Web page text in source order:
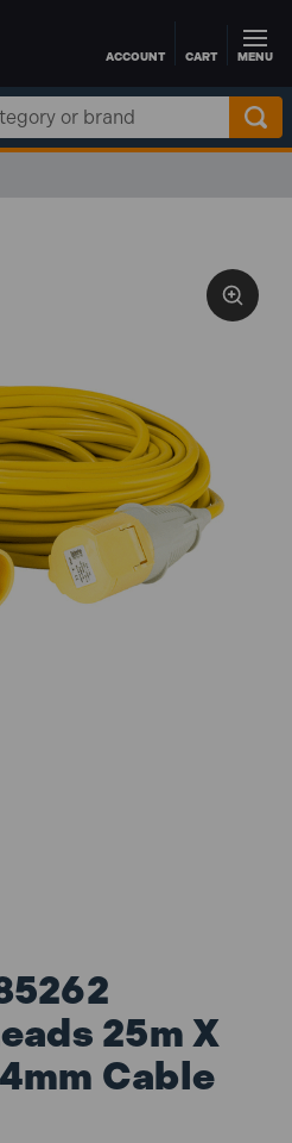
contentACCOUNT CART MENU
25m X
Cable